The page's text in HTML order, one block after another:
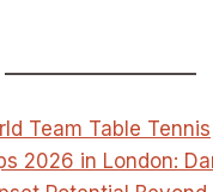
Team Table Tennis
2026 in London: